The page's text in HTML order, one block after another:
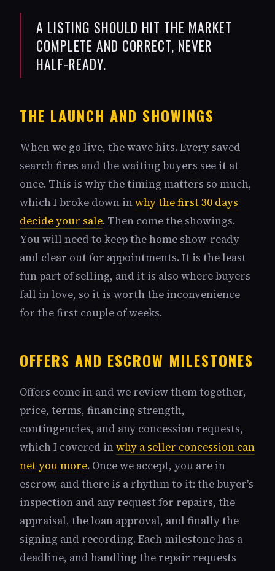
A LISTING SHOULD HIT THE MARKET
COMPLETE AND CORRECT, NEVER
HALF-READY.
THE LAUNCH AND SHOWINGS
When we go live, the wave hits. Every saved
search fires and the waiting buyers see it at
once. This is why the timing matters so much,
which I broke down inwhy the first 30 days
decide your sale. Then come the showings.
You will need to keep the home show-ready
and clear out for appointments. It is the least
fun part of selling, and it is also where buyers
fall in love, so it is worth the inconvenience
for the first couple of weeks.
OFFERS AND ESCROW MILESTONES
Offers come in and we review them together,
price, terms, financing strength,
contingencies, and any concession requests,
which I covered inwhy a seller concession can
net you more. Once we accept, you are in
escrow, and there is a rhythm to it: the buyer's
inspection and any request for repairs, the
appraisal, the loan approval, and finally the
signing and recording. Each milestone has a
deadline, and handling the repair requests